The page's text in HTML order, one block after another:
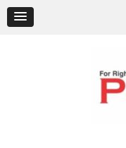
content